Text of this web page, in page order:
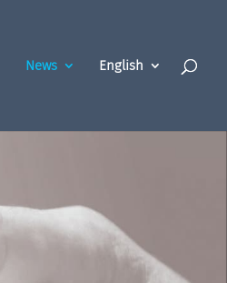
News English